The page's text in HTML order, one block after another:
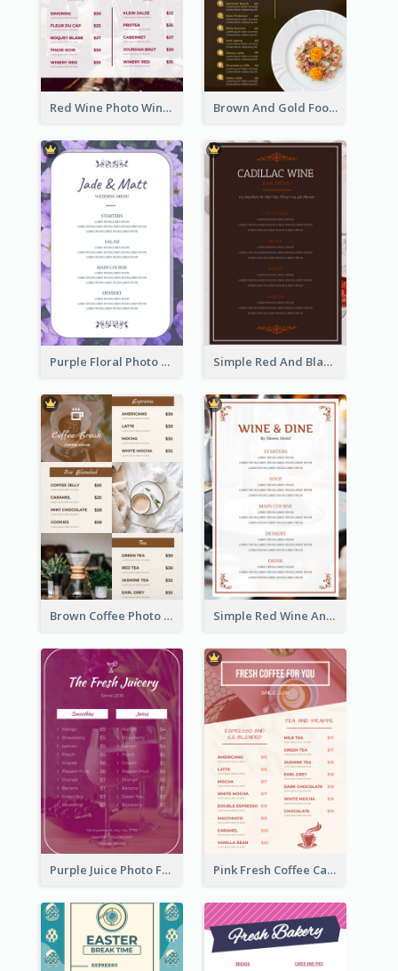
Red Wine Photo Wine And Dine Restaurant Menu Brown And Gold Food Photo Italian Food Menu
Purple Floral Photo Wedding Menu Simple Red And Black Wine Bar Menu
Brown Coffee Photo Grid Coffee Shop Menu Simple Red Wine And Dine Hotel Restaurant Menu
Purple Juice Photo Fresh Drink Menu Pink Fresh Coffee Cafe Photo Simple Menu